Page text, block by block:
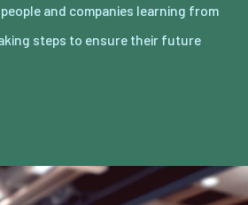
and companies learning from
steps to ensure their future